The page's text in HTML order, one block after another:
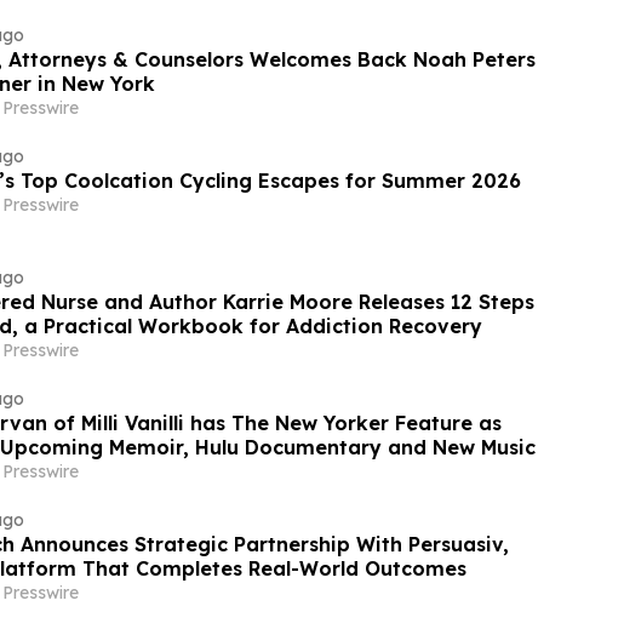
Attorneys & Counselors Welcomes Back Noah Peters
in New York
Top Coolcation Cycling Escapes for Summer 2026
Nurse and Author Karrie Moore Releases 12 Steps
a Practical Workbook for Addiction Recovery
of Milli Vanilli has The New Yorker Feature as
Memoir, Hulu Documentary and New Music
Announces Strategic Partnership With Persuasiv,
That Completes Real-World Outcomes